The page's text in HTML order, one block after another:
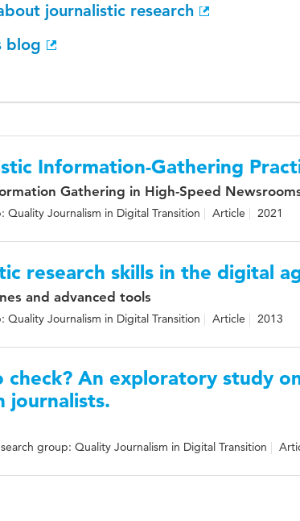
journalistic research
blog
Information-Gathering
Gathering in High-Speed
Quality Journalism in Digital Transition Article 2021
research skills in the digital
and advanced tools
Quality Journalism in Digital Transition Article 2013
check? An exploratory study
journalists.
group: Quality Journalism in Digital Transition